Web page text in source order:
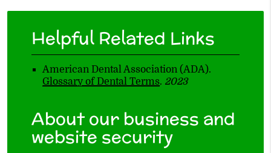
Helpful Related Links
American Dental Association (ADA).
Glossary of Dental Terms. 2023
About our business and
website security